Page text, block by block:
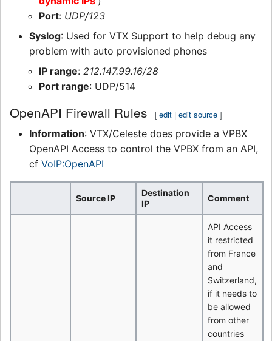
Port: UDP/123
Syslog: Used for VTX Support to help debug any
problem with auto provisioned phones
IP range: 212.147.99.16/28
Port range: UDP/514
OpenAPI Firewall Rules [edit |edit source ]
Information: VTX/Celeste does provide a VPBX
OpenAPI Access to control the VPBX from an API,
cf VoIP:OpenAPI
Source IP
Destination
IP
Comment
API Access
it restricted
from France
and
Switzerland,
if it needs to
be allowed
from other
countries